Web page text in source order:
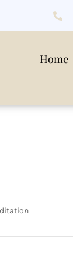
Home